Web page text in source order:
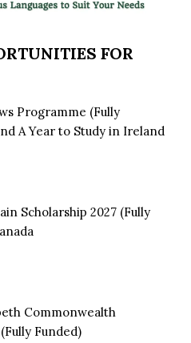
FOR
Programme (Fully
A Year to Study in Ireland
Scholarship 2027 (Fully
Commonwealth
Funded)